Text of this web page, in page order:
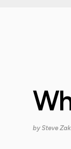
bySteve